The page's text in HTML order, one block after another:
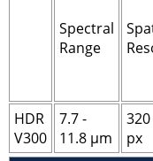
Spectral
Range
HDR
V300
7.7 -
11.8 μm
px